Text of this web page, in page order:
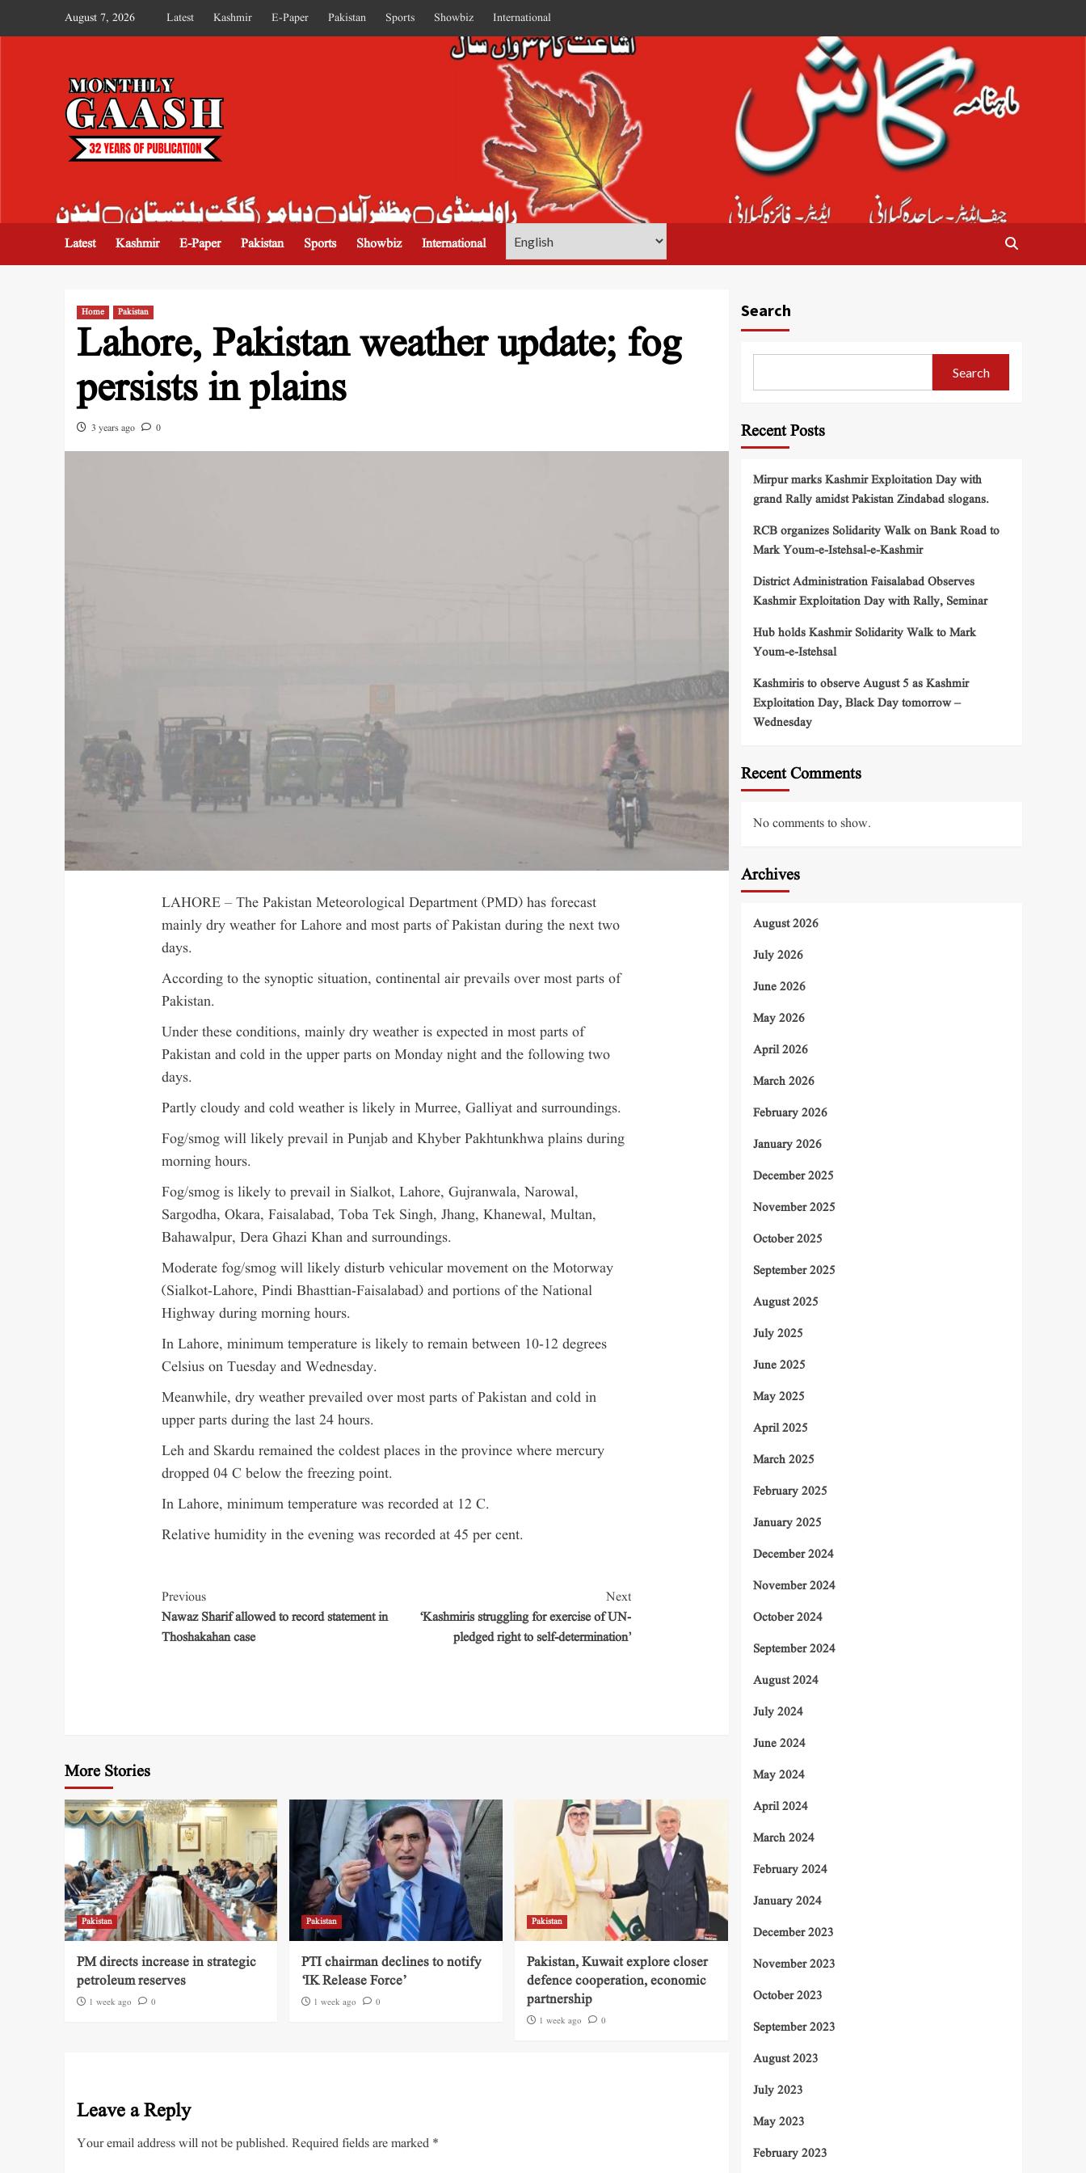
August 7, 2026 Latest Kashmir E-Paper Pakistan Sports Showbiz International
Latest Kashmir E-Paper Pakistan Sports Showbiz International
Home Pakistan
Lahore, Pakistan weather update; fog
persists in plains
3 years ago 0
LAHORE – The Pakistan Meteorological Department (PMD) has forecast
mainly dry weather for Lahore and most parts of Pakistan during the next two
days.
According to the synoptic situation, continental air prevails over most parts of
Pakistan.
Under these conditions, mainly dry weather is expected in most parts of
Pakistan and cold in the upper parts on Monday night and the following two
days.
Partly cloudy and cold weather is likely in Murree, Galliyat and surroundings.
Fog/smog will likely prevail in Punjab and Khyber Pakhtunkhwa plains during
morning hours.
Fog/smog is likely to prevail in Sialkot, Lahore, Gujranwala, Narowal,
Sargodha, Okara, Faisalabad, Toba Tek Singh, Jhang, Khanewal, Multan,
Bahawalpur, Dera Ghazi Khan and surroundings.
Moderate fog/smog will likely disturb vehicular movement on the Motorway
(Sialkot-Lahore, Pindi Bhasttian-Faisalabad) and portions of the National
Highway during morning hours.
In Lahore, minimum temperature is likely to remain between 10-12 degrees
Celsius on Tuesday and Wednesday.
Meanwhile, dry weather prevailed over most parts of Pakistan and cold in
upper parts during the last 24 hours.
Leh and Skardu remained the coldest places in the province where mercury
dropped 04 C below the freezing point.
In Lahore, minimum temperature was recorded at 12 C.
Relative humidity in the evening was recorded at 45 per cent.
Previous
Nawaz Sharif allowed to record statement in
Thoshakahan case
Next
‘Kashmiris struggling for exercise of UN-
pledged right to self-determination’
More Stories
Pakistan
PM directs increase in strategic
petroleum reserves
1 week ago 0
Pakistan
PTI chairman declines to notify
‘IK Release Force’
1 week ago 0
Pakistan
Pakistan, Kuwait explore closer
defence cooperation, economic
partnership
1 week ago 0
Leave a Reply
Your email address will not be published. Required fields are marked *
Search
Search
Recent Posts
Mirpur marks Kashmir Exploitation Day with
grand Rally amidst Pakistan Zindabad slogans.
RCB organizes Solidarity Walk on Bank Road to
Mark Youm-e-Istehsal-e-Kashmir
District Administration Faisalabad Observes
Kashmir Exploitation Day with Rally, Seminar
Hub holds Kashmir Solidarity Walk to Mark
Youm-e-Istehsal
Kashmiris to observe August 5 as Kashmir
Exploitation Day, Black Day tomorrow –
Wednesday
Recent Comments
No comments to show.
Archives
August 2026
July 2026
June 2026
May 2026
April 2026
March 2026
February 2026
January 2026
December 2025
November 2025
October 2025
September 2025
August 2025
July 2025
June 2025
May 2025
April 2025
March 2025
February 2025
January 2025
December 2024
November 2024
October 2024
September 2024
August 2024
July 2024
June 2024
May 2024
April 2024
March 2024
February 2024
January 2024
December 2023
November 2023
October 2023
September 2023
August 2023
July 2023
May 2023
February 2023